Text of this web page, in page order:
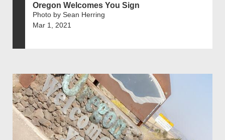
Oregon Welcomes You Sign
Photo by Sean Herring
Mar 1, 2021